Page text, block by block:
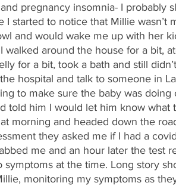
pregnancy insomnia- I probably
started to notice that Millie wasn’t
and would wake me up with her
around the house for a bit,
for a bit, took a bath and still
hospital and talk to someone in
to make sure the baby was doing
told him I would let him know what
morning and headed down the
they asked me if I had a
me and an hour later the test
at the time. Long story
monitoring my symptoms as